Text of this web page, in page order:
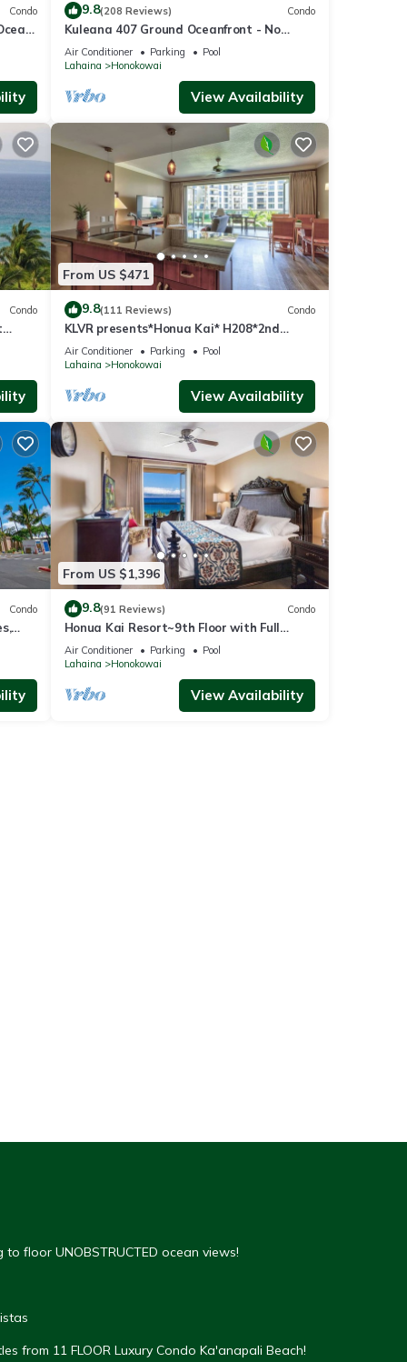
in
Kai
by
it
Condo 9.8(208 Reviews) Condo
Kuleana 407 Ground Oceanfront - No
Additional Owner Fees and Discounts
Available
Air Conditioner Parking
Pool
Lahaina
Honokowai
View Availability
Condo
From US $471
9.8(111 Reviews) Condo
KLVR presents*Honua Kai* H208*2nd
floor*QUIET area
Air Conditioner Parking
Pool
Lahaina
Honokowai
View Availability
Condo
From US $1,396
9.8(91 Reviews) Condo
Honua Kai Resort~9th Floor with Full
Ocean View!
Air Conditioner Parking
Pool
Lahaina
Honokowai
View Availability
floor UNOBSTRUCTED ocean views!
from 11 FLOOR Luxury Condo Ka'anapali Beach!